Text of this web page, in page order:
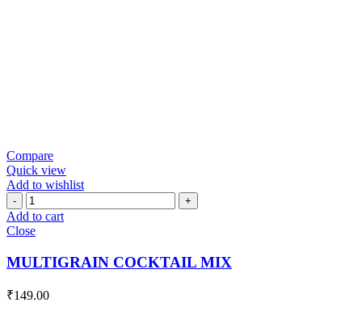
Compare
Quick view
Add to wishlist
MULTIGRAIN
COCKTAIL
MIX
Add to cart
Close
MULTIGRAIN COCKTAIL MIX
₹149.00